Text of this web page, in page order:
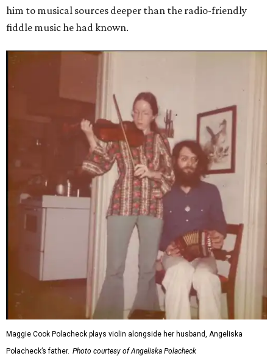
him to musical sources deeper than the radio-friendly
fiddle music he had known.
Maggie Cook Polacheck plays violin alongside her husband, Angeliska
Polacheck’s father. Photo courtesy of Angeliska Polacheck